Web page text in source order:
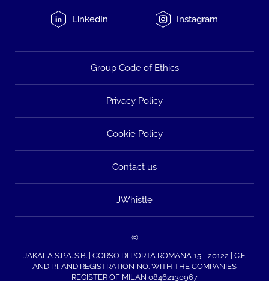
LinkedIn Instagram
Group Code of Ethics
Privacy Policy
Cookie Policy
Contact us
JWhistle
©
JAKALA S.P.A. S.B. | CORSO DI PORTA ROMANA 15 - 20122 | C.F.
AND P.I. AND REGISTRATION NO. WITH THE COMPANIES
REGISTER OF MILAN 08462130967